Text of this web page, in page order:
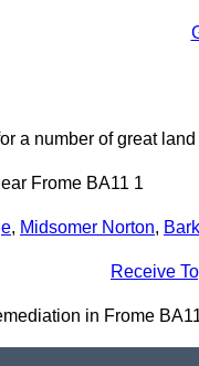
a number of great
Frome BA11 1
, Midsomer Norton,
Receive
in Frome